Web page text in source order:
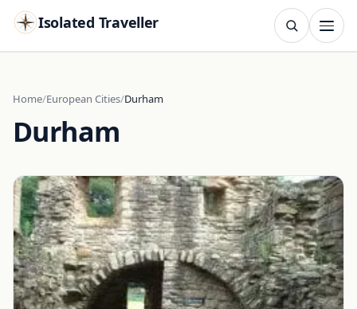
Isolated Traveller
TRY Islands Flags
Home European Cities Durham
Durham